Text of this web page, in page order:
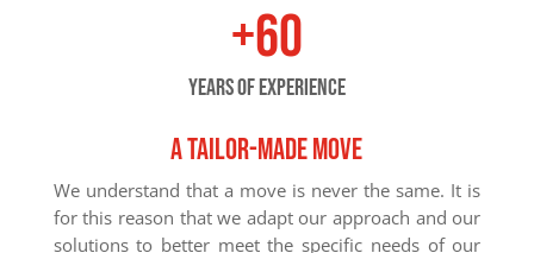
+60
years of experience
A tailor-made move
We understand that a move is never the same. It is
for this reason that we adapt our approach and our
solutions to better meet the specific needs of our